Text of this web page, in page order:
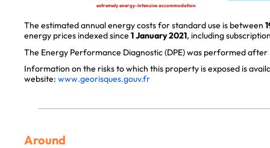
extremely energy-intensive accommodation
The estimated annual energy costs for standard use is between
energy prices indexed since 1 January 2021, including
The Energy Performance Diagnostic (DPE) was performed after
Information on the risks to which this property is exposed is
website: www.georisques.gouv.fr
Around